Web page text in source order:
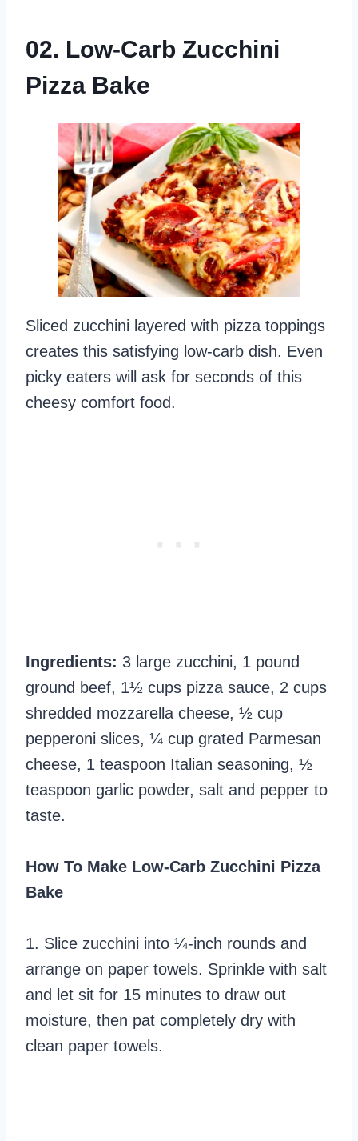
02. Low-Carb Zucchini
Pizza Bake
Sliced zucchini layered with pizza toppings
creates this satisfying low-carb dish. Even
picky eaters will ask for seconds of this
cheesy comfort food.
Ingredients: 3 large zucchini, 1 pound
ground beef, 1½ cups pizza sauce, 2 cups
shredded mozzarella cheese, ½ cup
pepperoni slices, ¼ cup grated Parmesan
cheese, 1 teaspoon Italian seasoning, ½
teaspoon garlic powder, salt and pepper to
taste.
How To Make Low-Carb Zucchini Pizza
Bake
1. Slice zucchini into ¼-inch rounds and
arrange on paper towels. Sprinkle with salt
and let sit for 15 minutes to draw out
moisture, then pat completely dry with
clean paper towels.